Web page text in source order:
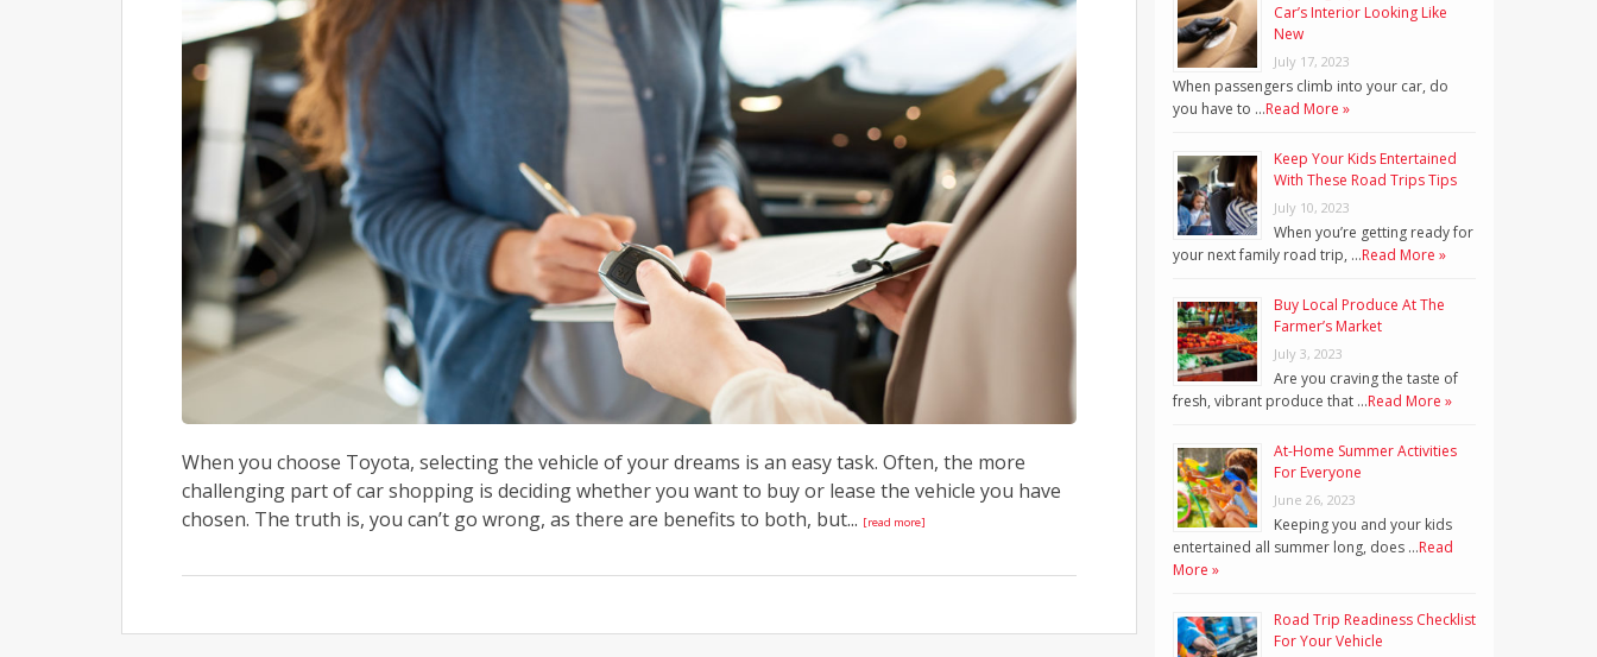
When you choose Toyota, selecting the vehicle of your dreams is an easy task. Often, the more
challenging part of car shopping is deciding whether you want to buy or lease the vehicle you have
chosen. The truth is, you can’t go wrong, as there are benefits to both, but... [read more]
Car’s Interior Looking Like
New
July 17, 2023
When passengers climb into your car, do
you have to …Read More »
Keep Your Kids Entertained
With These Road Trips Tips
July 10, 2023
When you’re getting ready for
your next family road trip, …Read More »
Buy Local Produce At The
Farmer’s Market
July 3, 2023
Are you craving the taste of
fresh, vibrant produce that …Read More »
At-Home Summer Activities
For Everyone
June 26, 2023
Keeping you and your kids
entertained all summer long, does …Read
More »
Road Trip Readiness Checklist
For Your Vehicle